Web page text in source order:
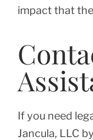
impact that
If you need
Jancula, LLC